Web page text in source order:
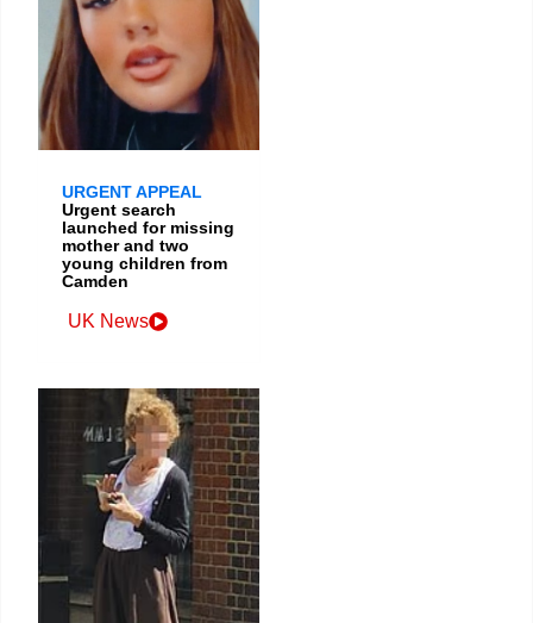
URGENT APPEAL
Urgent search
launched for missing
mother and two
young children from
Camden
UK News